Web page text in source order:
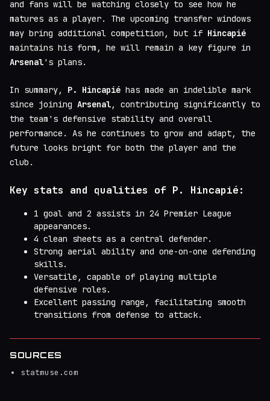
and fans will be watching closely to see how he
matures as a player. The upcoming transfer windows
may bring additional competition, but if Hincapié
maintains his form, he will remain a key figure in
Arsenal's plans.
In summary, P. Hincapié has made an indelible mark
since joining Arsenal, contributing significantly to
the team's defensive stability and overall
performance. As he continues to grow and adapt, the
future looks bright for both the player and the
club.
Key stats and qualities of P. Hincapié:
1 goal and 2 assists in 24 Premier League
appearances.
4 clean sheets as a central defender.
Strong aerial ability and one-on-one defending
skills.
Versatile, capable of playing multiple
defensive roles.
Excellent passing range, facilitating smooth
transitions from defense to attack.
SOURCES
statmuse.com